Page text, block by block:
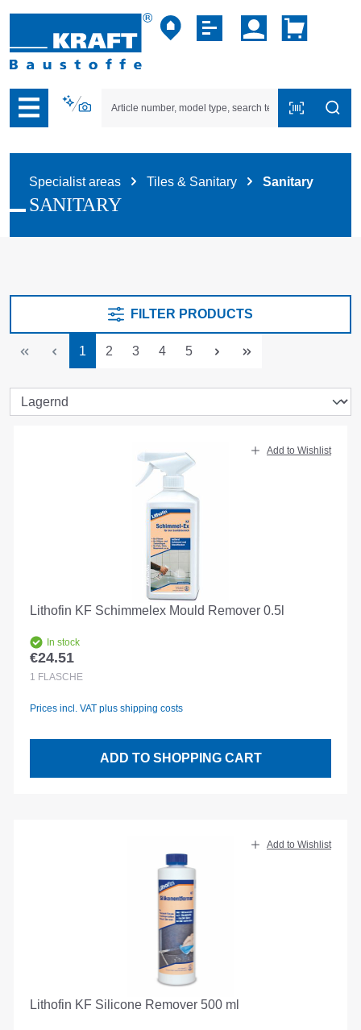
to B2B platform navigation
Specialist areas Tiles & Sanitary Sanitary
SANITARY
FILTER PRODUCTS
Page
1 Page
2 Page
3 Page
4 Page
5
Add to Wishlist
Lithofin KF Schimmelex Mould Remover 0.5l
In stock
Regular price:
€24.51
1 FLASCHE
Prices incl. VAT plus shipping costs
ADD TO SHOPPING CART
Add to Wishlist
Lithofin KF Silicone Remover 500 ml